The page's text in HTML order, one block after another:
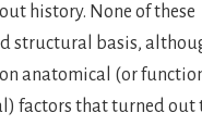
history. None of these
structural basis,
anatomical (or
factors that turned out